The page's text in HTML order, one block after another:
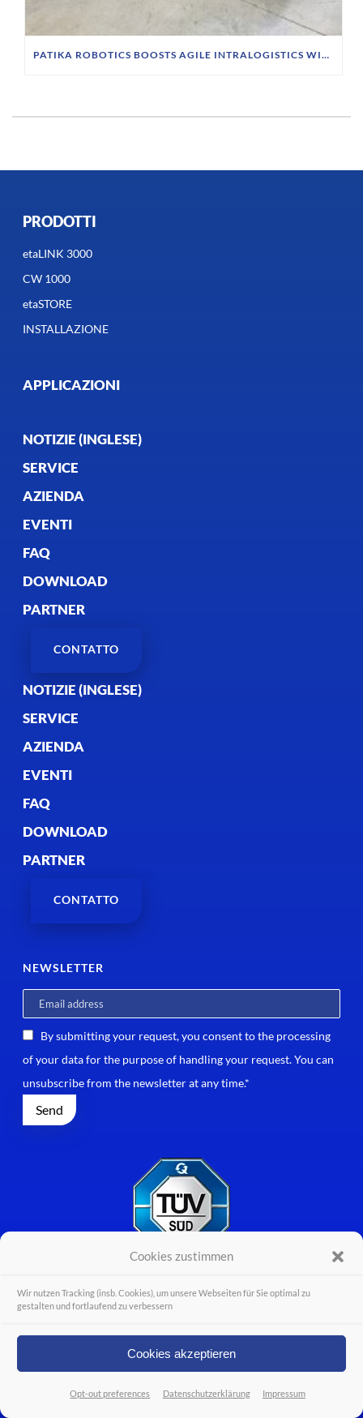
Cookies zustimmen
Wir nutzen Tracking (insb. Cookies), um unsere Webseiten für Sie optimal zu
gestalten und fortlaufend zu verbessern
Cookies akzeptieren
Opt-out preferences Datenschutzerklärung Impressum
PATIKA ROBOTICS BOOSTS AGILE INTRALOGISTICS WITH INDUCTIVE CHARGING SYSTEM
PRODOTTI
etaLINK 3000
CW 1000
etaSTORE
INSTALLAZIONE
APPLICAZIONI
NOTIZIE (INGLESE)
SERVICE
AZIENDA
EVENTI
FAQ
DOWNLOAD
PARTNER
CONTATTO
NOTIZIE (INGLESE)
SERVICE
AZIENDA
EVENTI
FAQ
DOWNLOAD
PARTNER
CONTATTO
NEWSLETTER
By submitting your request, you consent to the processing
of your data for the purpose of handling your request. You can
unsubscribe from the newsletter at any time.*